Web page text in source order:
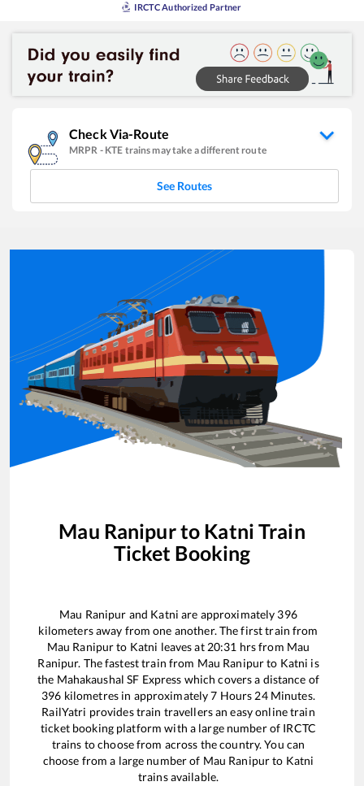
IRCTC Authorized Partner
Check Via-Route
MRPR - KTE trains may take a different route
See Routes
Mau Ranipurto Katni Train
Ticket Booking
Mau Ranipur and Katni are approximately 396
kilometers away from one another. The first train from
Mau Ranipurto Katni leaves at 20:31 hrs from Mau
Ranipur. The fastest train from Mau Ranipurto Katni is
the Mahakaushal SF Express which covers a distance of
396 kilometres in approximately7 Hours 24Minutes.
RailYatri provides train travellers an easy online train
ticket booking platform with a large number of IRCTC
trains to choose from across the country. You can
choose from a large number of Mau Ranipurto Katni
trains available.